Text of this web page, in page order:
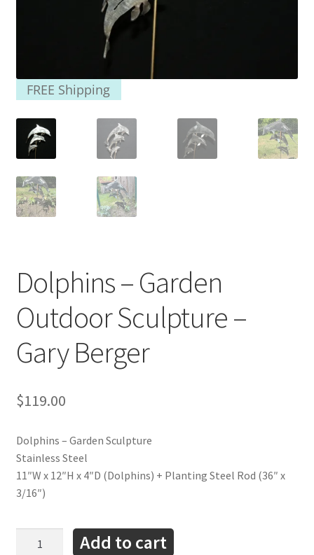
FREE Shipping
Dolphins – Garden
Outdoor Sculpture –
Gary Berger
$119.00
Dolphins – Garden Sculpture
Stainless Steel
11″W x 12″H x 4″D (Dolphins) + Planting Steel Rod (36″ x
3/16″)
Add to cart